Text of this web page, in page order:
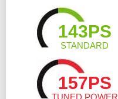
143PS
STANDARD
157PS
TUNED POWER